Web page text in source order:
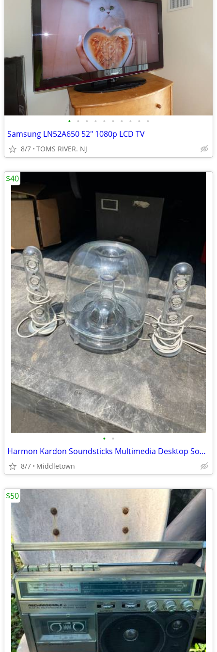
• • • • • • • • • •
Samsung LN52A650 52" 1080p LCD TV
8/7 TOMS RIVER. NJ
• •
Harmon Kardon Soundsticks Multimedia Desktop Sound System Subwoofer
8/7 Middletown
$40
$50